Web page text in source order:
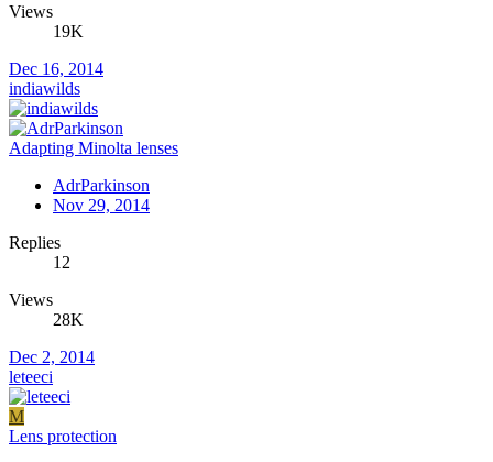
Views
19K
Dec 16, 2014
indiawilds
Adapting Minolta lenses
AdrParkinson
Nov 29, 2014
Replies
12
Views
28K
Dec 2, 2014
leteeci
M
Lens protection